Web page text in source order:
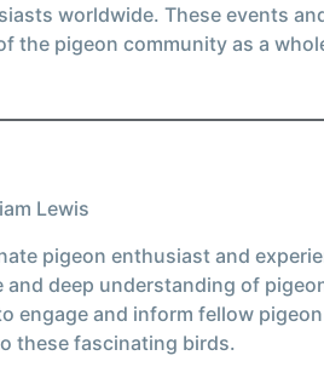
worldwide. These events
the pigeon community as a
Lewis
pigeon enthusiast and
and deep understanding of
engage and inform fellow
these fascinating birds.